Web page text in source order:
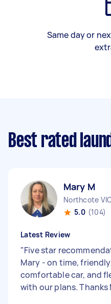
Same day or
Best rated
Mary M
Northcote
5.0 (104)
Latest Review
"Five star
Mary - on time,
comfortable car, and
with our plans. Thanks